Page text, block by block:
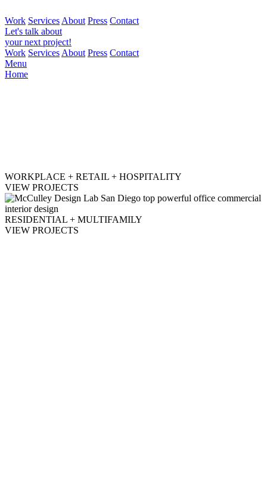
Work Services About Press Contact
Let's talk about
your next project!
Work Services About Press Contact
Menu
Home
WORKPLACE + RETAIL + HOSPITALITY
VIEW PROJECTS
RESIDENTIAL + MULTIFAMILY
VIEW PROJECTS